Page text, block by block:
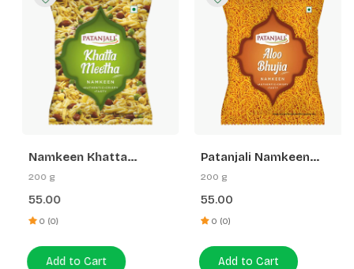
Namkeen Khatta
Meetha
200 g
55.00
0 (0)
Add to Cart
Patanjali Namkeen
Aaloo Bhujia
200 g
55.00
0 (0)
Add to Cart